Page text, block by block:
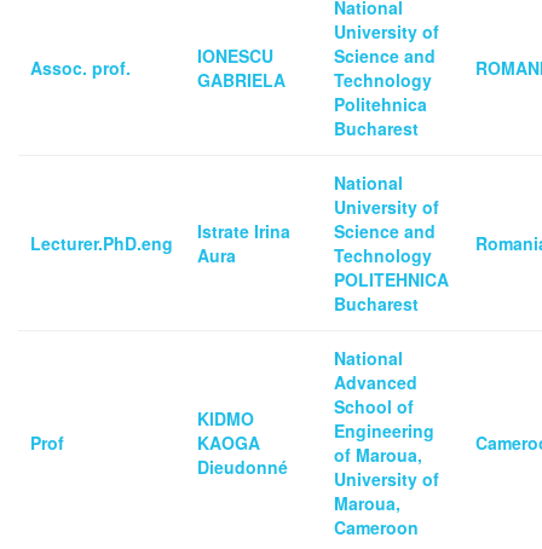
Assoc. prof.
IONESCU
GABRIELA
National
University of
Science and
Technology
Politehnica
Bucharest
Lecturer.PhD.eng
Istrate Irina
Aura
National
University of
Science and
Technology
POLITEHNICA
Bucharest
Prof
KIDMO
KAOGA
Dieudonné
National
Advanced
School of
Engineering
of Maroua,
University of
Maroua,
Cameroon